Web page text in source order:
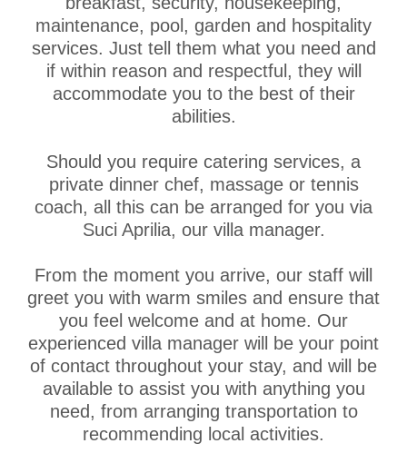
maintenance, pool, garden and hospitality
services. Just tell them what you need and
if within reason and respectful, they will
accommodate you to the best of their
abilities.
Should you require catering services, a
private dinner chef, massage or tennis
coach, all this can be arranged for you via
Suci Aprilia, our villa manager.
From the moment you arrive, our staff will
greet you with warm smiles and ensure that
you feel welcome and at home. Our
experienced villa manager will be your point
of contact throughout your stay, and will be
available to assist you with anything you
need, from arranging transportation to
recommending local activities.